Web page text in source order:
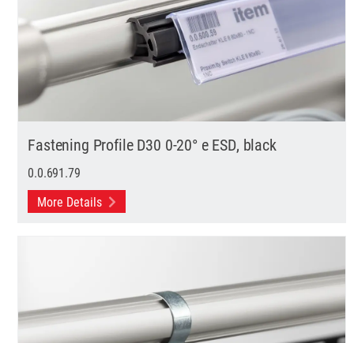
Fastening Profile D30 0-20° e ESD, black
0.0.691.79
More Details